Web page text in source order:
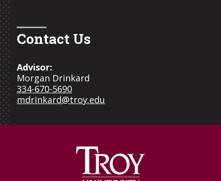
Contact Us
Advisor:
Morgan Drinkard
334-670-5690
mdrinkard@troy.edu